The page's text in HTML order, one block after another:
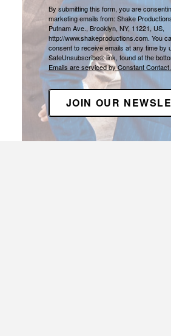
By submitting this form, you are
marketing emails from: Shake
Putnam Ave., Brooklyn, NY, 11221, US,
http://www.shakeproductions.com. You
consent to receive emails at any time by
SafeUnsubscribe® link, found at the
Emails are serviced by Constant Contact.
JOIN OUR